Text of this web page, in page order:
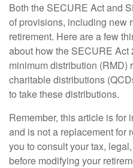
Both the SECURE Act and
of provisions, including new
retirement. Here are a few
about how the SECURE Act
minimum distribution (RMD)
charitable distributions
to take these distributions.
Remember, this article is for
and is not a replacement for
you to consult your tax,
before modifying your